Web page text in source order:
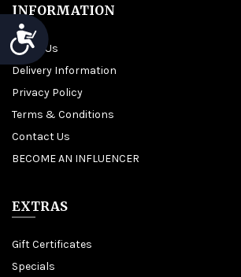
Accessibility
INFORMATION
About Us
Delivery Information
Privacy Policy
Terms & Conditions
Contact Us
BECOME AN INFLUENCER
EXTRAS
Gift Certificates
Specials